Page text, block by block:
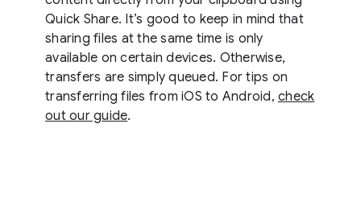
Quick Share. It’s good to keep in mind that
sharing files at the same time is only
available on certain devices. Otherwise,
transfers are simply queued. For tips on
transferring files from iOS to Android, check
out our guide.